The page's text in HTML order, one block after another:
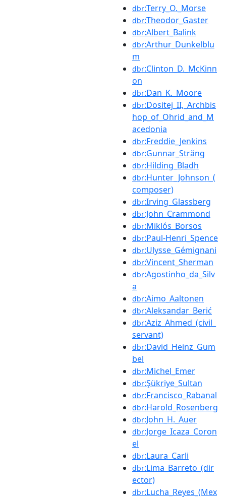
dbr:Terry_O._Morse
dbr:Theodor_Gaster
dbr:Albert_Balink
dbr:Arthur_Dunkelblu
m
dbr:Clinton_D._McKinn
on
dbr:Dan_K._Moore
dbr:Dositej_II,_Archbis
hop_of_Ohrid_and_M
acedonia
dbr:Freddie_Jenkins
dbr:Gunnar_Sträng
dbr:Hilding_Bladh
dbr:Hunter_Johnson_(
composer)
dbr:Irving_Glassberg
dbr:John_Crammond
dbr:Miklós_Borsos
dbr:Paul-Henri_Spence
dbr:Ulysse_Gémignani
dbr:Vincent_Sherman
dbr:Agostinho_da_Silv
a
dbr:Aimo_Aaltonen
dbr:Aleksandar_Berić
dbr:Aziz_Ahmed_(civil_
servant)
dbr:David_Heinz_Gum
bel
dbr:Michel_Emer
dbr:Şükriye_Sultan
dbr:Francisco_Rabanal
dbr:Harold_Rosenberg
dbr:John_H._Auer
dbr:Jorge_Icaza_Coron
el
dbr:Laura_Carli
dbr:Lima_Barreto_(dir
ector)
dbr:Lucha_Reyes_(Mex